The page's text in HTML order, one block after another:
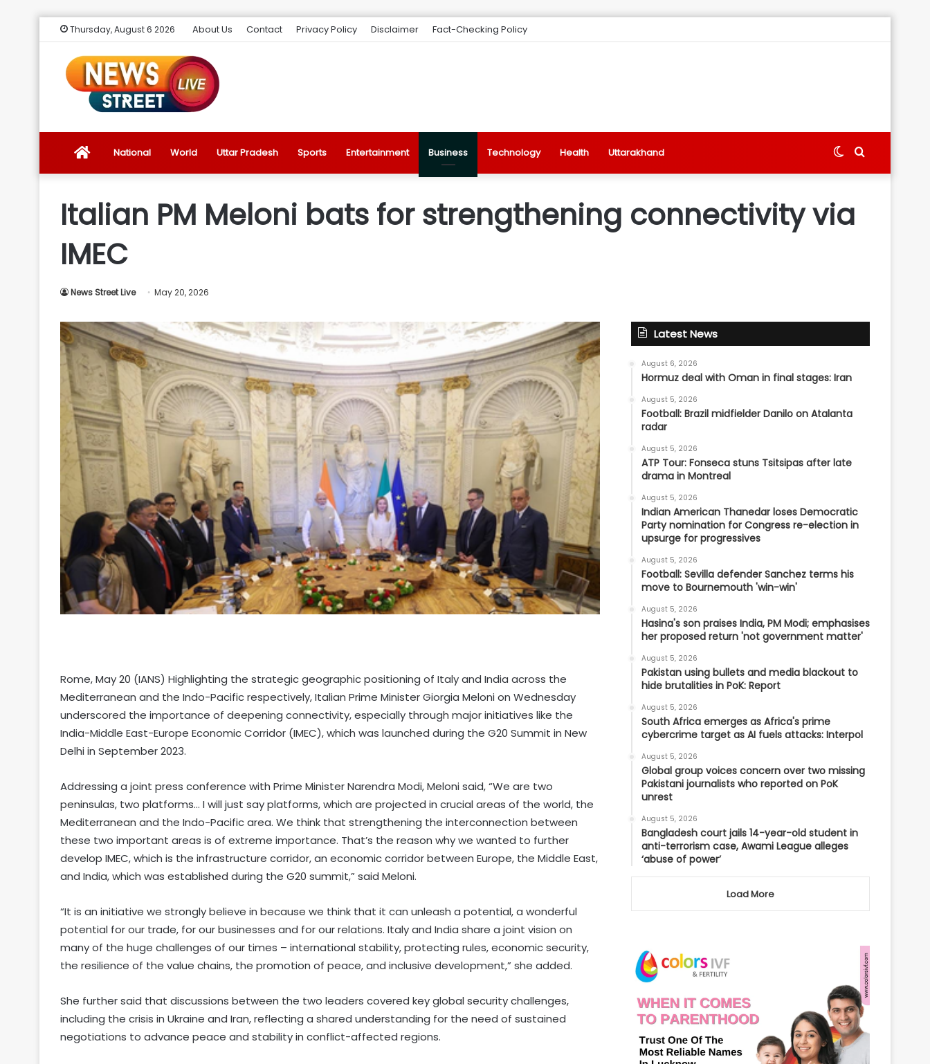
Thursday, August 6 2026 About Us Contact Privacy Policy Disclaimer Fact-Checking Policy
News
Ultimate
Source
for
the
Latest
Trending
News
National World Uttar Pradesh Sports Entertainment Business Technology Health Uttarakhand Search
Switch
Italian PM Meloni bats for strengthening connectivity via
IMEC
News Street Live May 20, 2026
Rome, May 20 (IANS) Highlighting the strategic geographic positioning of Italy and India across the
Mediterranean and the Indo-Pacific respectively, Italian Prime Minister Giorgia Meloni on Wednesday
underscored the importance of deepening connectivity, especially through major initiatives like the
India-Middle East-Europe Economic Corridor (IMEC), which was launched during the G20 Summit in New
Delhi in September 2023.
Addressing a joint press conference with Prime Minister Narendra Modi, Meloni said, “We are two
peninsulas, two platforms… I will just say platforms, which are projected in crucial areas of the world, the
Mediterranean and the Indo-Pacific area. We think that strengthening the interconnection between
these two important areas is of extreme importance. That’s the reason why we wanted to further
develop IMEC, which is the infrastructure corridor, an economic corridor between Europe, the Middle East,
and India, which was established during the G20 summit,” said Meloni.
“It is an initiative we strongly believe in because we think that it can unleash a potential, a wonderful
potential for our trade, for our businesses and for our relations. Italy and India share a joint vision on
many of the huge challenges of our times – international stability, protecting rules, economic security,
the resilience of the value chains, the promotion of peace, and inclusive development,” she added.
She further said that discussions between the two leaders covered key global security challenges,
including the crisis in Ukraine and Iran, reflecting a shared understanding for the need of sustained
negotiations to advance peace and stability in conflict-affected regions.
Latest News
August 6, 2026
Hormuz deal with Oman in final stages: Iran
August 5, 2026
Football: Brazil midfielder Danilo on Atalanta
radar
August 5, 2026
ATP Tour: Fonseca stuns Tsitsipas after late
drama in Montreal
August 5, 2026
Indian American Thanedar loses Democratic
Party nomination for Congress re-election in
upsurge for progressives
August 5, 2026
Football: Sevilla defender Sanchez terms his
move to Bournemouth 'win-win'
August 5, 2026
Hasina's son praises India, PM Modi; emphasises
her proposed return 'not government matter'
August 5, 2026
Pakistan using bullets and media blackout to
hide brutalities in PoK: Report
August 5, 2026
South Africa emerges as Africa's prime
cybercrime target as AI fuels attacks: Interpol
August 5, 2026
Global group voices concern over two missing
Pakistani journalists who reported on PoK
unrest
August 5, 2026
Bangladesh court jails 14-year-old student in
anti-terrorism case, Awami League alleges
‘abuse of power’
Load More